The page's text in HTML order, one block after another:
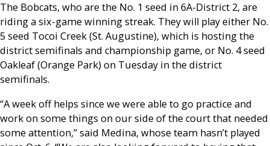
The Bobcats, who are the No. 1 seed in 6A-District 2, are
riding a six-game winning streak. They will play either No.
5 seed Tocoi Creek (St. Augustine), which is hosting the
district semifinals and championship game, or No. 4 seed
Oakleaf (Orange Park) on Tuesday in the district
semifinals.
“A week off helps since we were able to go practice and
work on some things on our side of the court that needed
some attention,” said Medina, whose team hasn’t played